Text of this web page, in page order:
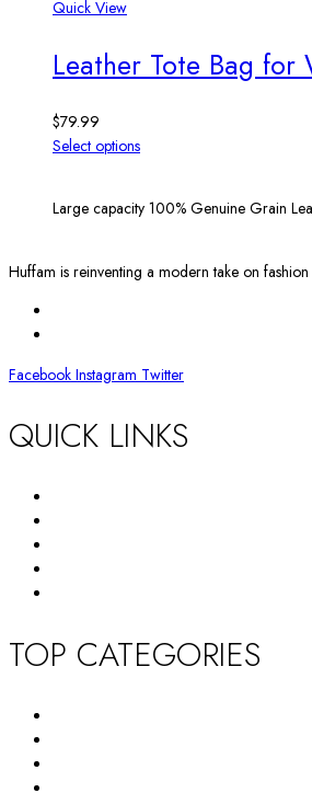
Quick View
Leather Tote Bag for
$79.99
Select options
Large capacity 100% Genuine Grain
Huffam is reinventing a modern take on
Facebook Instagram Twitter
QUICK LINKS
TOP CATEGORIES